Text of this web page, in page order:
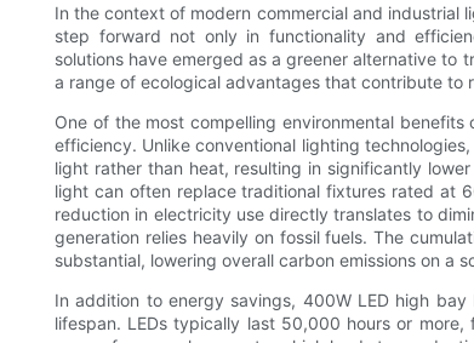
In the context of modern commercial and industrial
step forward not only in functionality and
solutions have emerged as a greener alternative to
a range of ecological advantages that contribute
One of the most compelling environmental
efficiency. Unlike conventional lighting
light rather than heat, resulting in significantly
light can often replace traditional fixtures rated at
reduction in electricity use directly translates to
generation relies heavily on fossil fuels. The
substantial, lowering overall carbon emissions on a
In addition to energy savings, 400W LED high
lifespan. LEDs typically last 50,000 hours or